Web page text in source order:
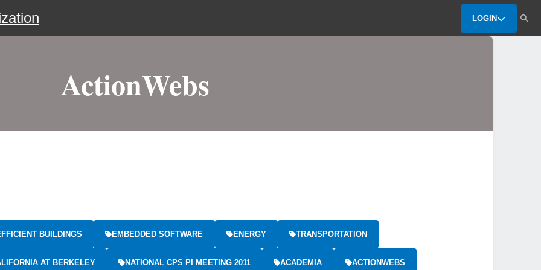
LOGIN
ActionWebs
BUILDINGS EMBEDDED SOFTWARE ENERGY TRANSPORTATION
AT BERKELEY NATIONAL CPS PI MEETING 2011 ACADEMIA ACTIONWEBS